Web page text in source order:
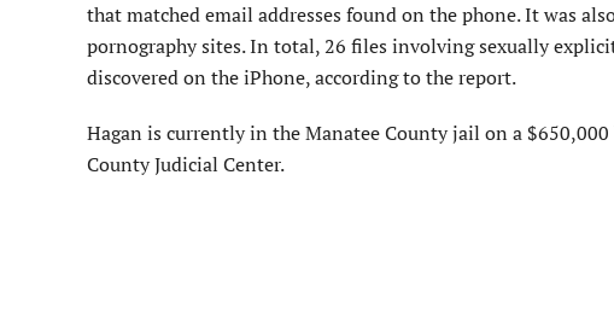
that matched email addresses found on the phone. It was
pornography sites. In total, 26 files involving sexually
discovered on the iPhone, according to the report.
Hagan is currently in the Manatee County jail on a
County Judicial Center.